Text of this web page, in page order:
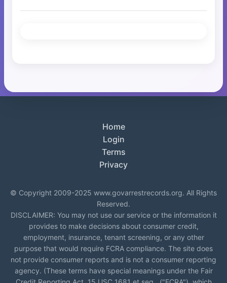
Home
Login
Terms
Privacy
© Copyright 2009-2025 www.govarrestrecords.org. All Rights
Reserved.
DISCLAIMER: You may not use our service or the information it
provides to make decisions about consumer credit,
employment, insurance, tenant screening, or any other
purpose that would require FCRA compliance. The site does
not provide consumer reports and is not a consumer reporting
agency. (These terms have special meanings under the Fair